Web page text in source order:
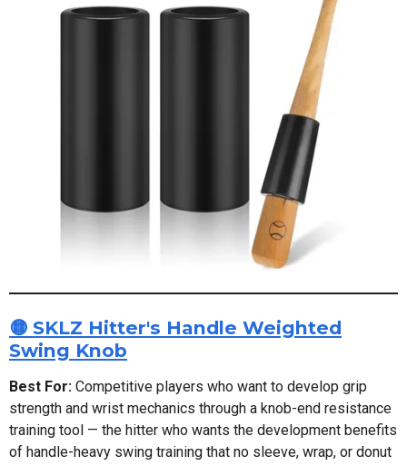
🟡 SKLZ Hitter's Handle Weighted
Swing Knob
Best For: Competitive players who want to develop grip
strength and wrist mechanics through a knob-end resistance
training tool — the hitter who wants the development benefits
of handle-heavy swing training that no sleeve, wrap, or donut